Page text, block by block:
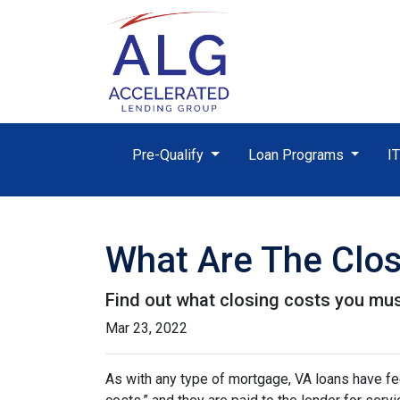
Pre-Qualify Loan Programs
What Are The
Find out what closing costs you
Mar 23, 2022
As with any type of mortgage, VA loans have